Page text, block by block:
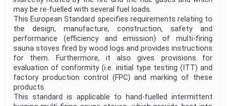
Project Code
Project Reference
Project Title
Project Scope
may be re-fuelled with several fuel loads.
This European Standard specifies requirements relating to
the design, manufacture, construction, safety and
performance (efficiency and emission) of multi-firing
sauna stoves fired by wood logs and provides instructions
for them. Furthermore, it also gives provisions for
evaluation of conformity (i.e. initial type testing (ITT) and
factory production control (FPC) and marking of these
products.
This standard is applicable to hand-fuelled intermittent